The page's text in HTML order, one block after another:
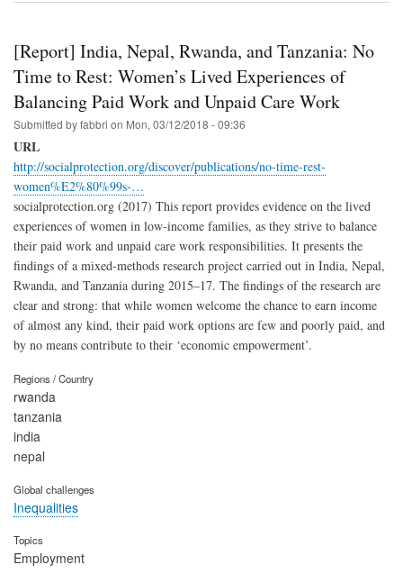
[Report] India, Nepal, Rwanda, and Tanzania: No
Time to Rest: Women’s Lived Experiences of
Balancing Paid Work and Unpaid Care Work
Submitted byfabbri on Mon, 03/12/2018 - 09:36
URL
http://socialprotection.org/discover/publications/no-time-rest-
women%E2%80%99s-…
socialprotection.org (2017) This report provides evidence on the lived
experiences of women in low-income families, as they strive to balance
their paid work and unpaid care work responsibilities. It presents the
findings of a mixed-methods research project carried out in India, Nepal,
Rwanda, and Tanzania during 2015–17. The findings of the research are
clear and strong: that while women welcome the chance to earn income
of almost any kind, their paid work options are few and poorly paid, and
by no means contribute to their ‘economic empowerment’.
Regions / Country
rwanda
tanzania
india
nepal
Global challenges
Inequalities
Topics
Employment